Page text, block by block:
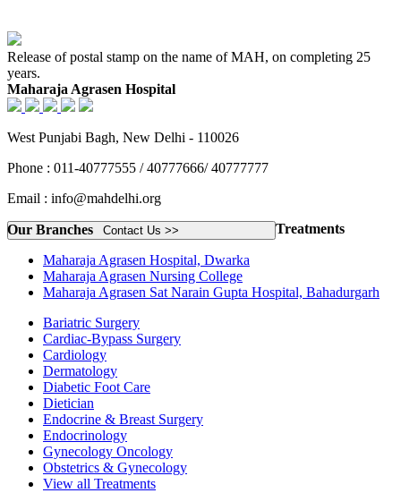
Release of postal stamp on the name of MAH, on completing 25
years.
Maharaja Agrasen Hospital
West Punjabi Bagh, New Delhi - 110026
Phone : 011-40777555 / 40777666/ 40777777
Email : info@mahdelhi.org
Contact Us >>
Our Branches
Maharaja Agrasen Hospital, Dwarka
Maharaja Agrasen Nursing College
Maharaja Agrasen Sat Narain Gupta Hospital, Bahadurgarh
Treatments
Bariatric Surgery
Cardiac-Bypass Surgery
Cardiology
Dermatology
Diabetic Foot Care
Dietician
Endocrine & Breast Surgery
Endocrinology
Gynecology Oncology
Obstetrics & Gynecology
View all Treatments